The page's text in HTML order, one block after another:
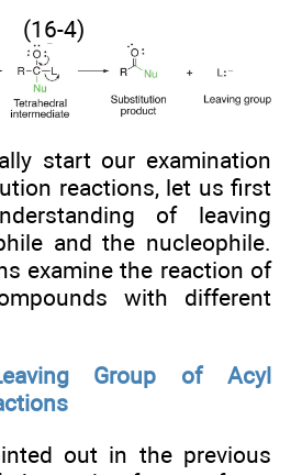
(16-4)
start our examination
reactions, let us first
of leaving
and the nucleophile.
examine the reaction of
with different
Group of Acyl
out in the previous